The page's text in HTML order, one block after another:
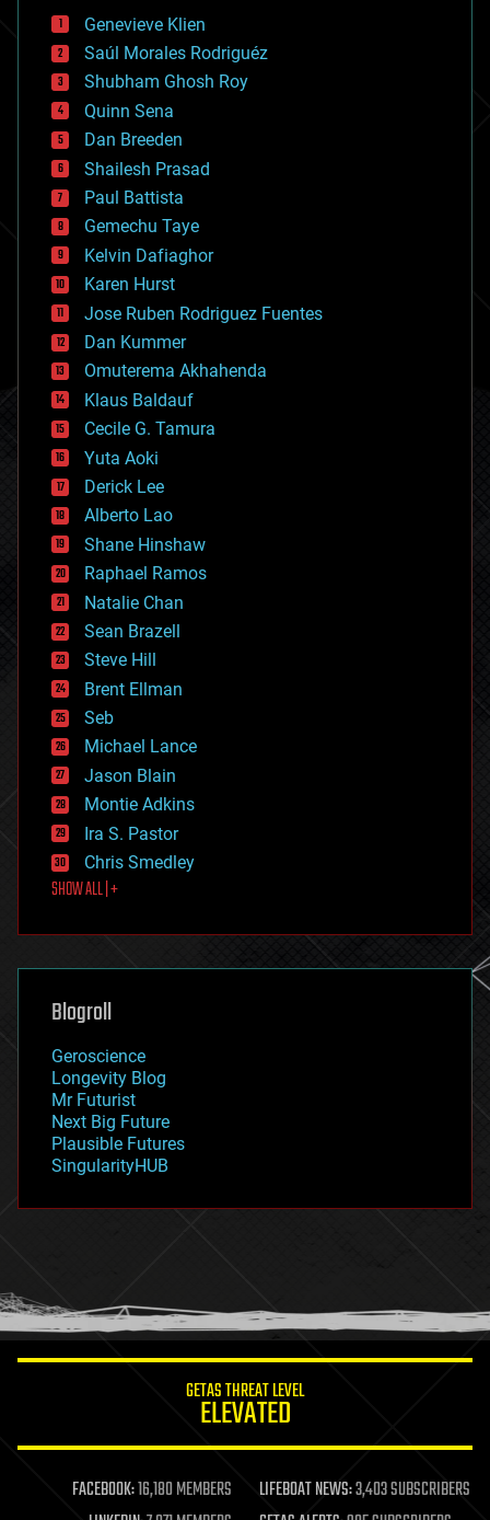
bees
big data
bioengineering
biological
bionic
bioprinting
biotech/medical
bitcoin
blockchains
business
chemistry
climatology
complex systems
computing
cosmology
counterterrorism
cryonics
cryptocurrencies
cybercrime/malcode
cyborgs
defense
disruptive technology
driverless cars
drones
economics
education
electronics
employment
encryption
energy
engineering
entertainment
environmental
ethics
events
evolution
existential risks
exoskeleton
finance
first contact
food
futurism
genetics
geoengineering
geography
geopolitics
governance
government
gravity
habitats
hacking
humor
information science
life extension
machine learning
Genevieve Klien
Saúl Morales Rodriguéz
Shubham Ghosh Roy
Quinn Sena
Dan Breeden
Shailesh Prasad
Paul Battista
Gemechu Taye
Kelvin Dafiaghor
Karen Hurst
Jose Ruben Rodriguez Fuentes
Dan Kummer
Omuterema Akhahenda
Klaus Baldauf
Cecile G. Tamura
Yuta Aoki
Derick Lee
Alberto Lao
Shane Hinshaw
Raphael Ramos
Natalie Chan
Sean Brazell
Steve Hill
Brent Ellman
Seb
Michael Lance
Jason Blain
Montie Adkins
Ira S. Pastor
Chris Smedley
SHOW ALL | +
Blogroll
Geroscience
Longevity Blog
Mr Futurist
Next Big Future
Plausible Futures
SingularityHUB
GETAS THREAT LEVEL
ELEVATED
FACEBOOK:16,180 MEMBERS LIFEBOAT NEWS:3,403 SUBSCRIBERS